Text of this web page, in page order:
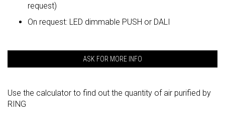
request)
On request: LED dimmable PUSH or DALI
ASK FOR MORE INFO
Use the calculator to find out the quantity of air purified by
RING